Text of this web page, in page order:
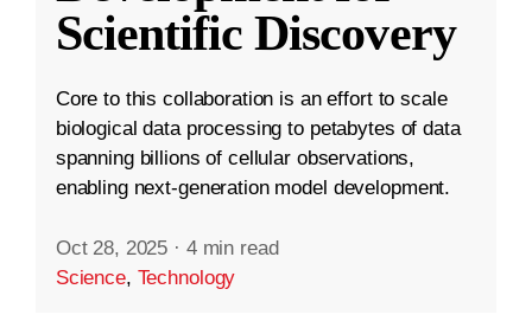
Scientific Discovery
Core to this collaboration is an effort to scale
biological data processing to petabytes of data
spanning billions of cellular observations,
enabling next-generation model development.
Oct 28, 2025 · 4 min read
Science, Technology